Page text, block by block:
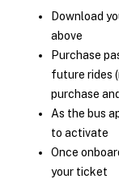
Download
above
Purchase
future rides
purchase
As the bus
to activate
Once
your ticket